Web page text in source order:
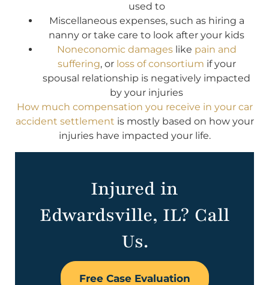
used to
Miscellaneous expenses, such as hiring a
nanny or take care to look after your kids
Noneconomic damageslike pain and
suffering, or loss of consortium if your
spousal relationship is negatively impacted
by your injuries
How much compensation you receive in your car
accident settlement is mostly based on how your
injuries have impacted your life.
Injured in
Edwardsville, IL? Call
Us.
Free Case Evaluation